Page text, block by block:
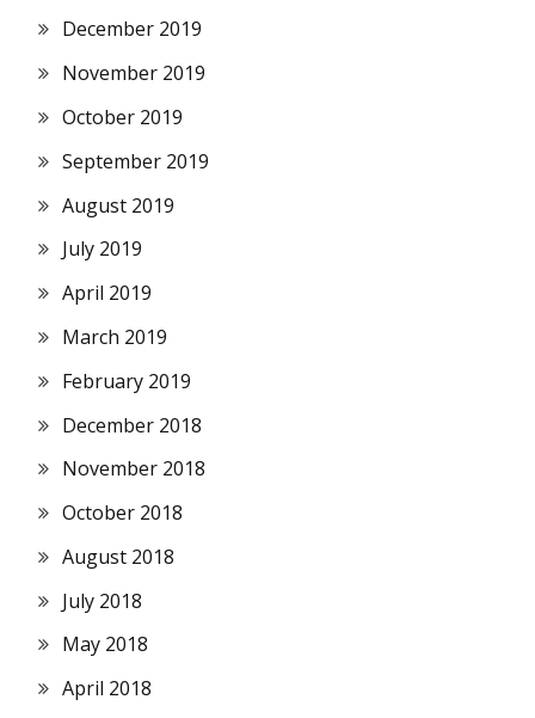
December 2019
November 2019
October 2019
September 2019
August 2019
July 2019
April 2019
March 2019
February 2019
December 2018
November 2018
October 2018
August 2018
July 2018
May 2018
April 2018